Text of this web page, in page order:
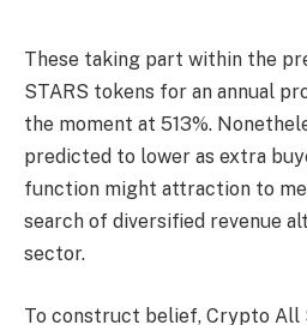
These taking part within the
STARS tokens for an annual
the moment at 513%.
predicted to lower as extra
function might attraction to
search of diversified revenue
sector.
To construct belief, Crypto All